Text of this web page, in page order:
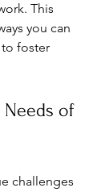
This
you can
foster
of
challenges